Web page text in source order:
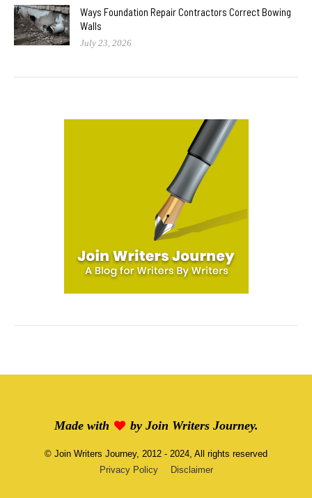
Ways Foundation Repair Contractors Correct Bowing
Walls
July 23, 2026
Made with by Join Writers Journey.
© Join Writers Journey, 2012 - 2024, All rights reserved
Privacy Policy
Disclaimer